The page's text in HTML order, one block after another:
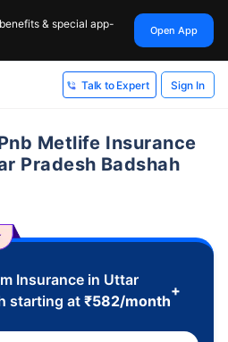
& special app-
Open App
Talk to Expert Sign In
Metlife Insurance
Pradesh Badshah
Insurance in Uttar
starting at₹582/month
+